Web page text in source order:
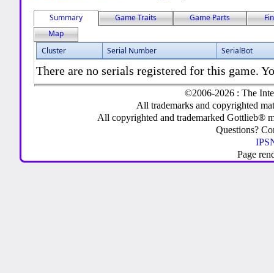
Summary Game Traits Game Parts
Map
Cluster
Serial Number SerialBot
There are no serials registered for this game.
©2006-2026 : The
All trademarks and copyrighted
All copyrighted and trademarked Gottlieb®
Questions?
Page